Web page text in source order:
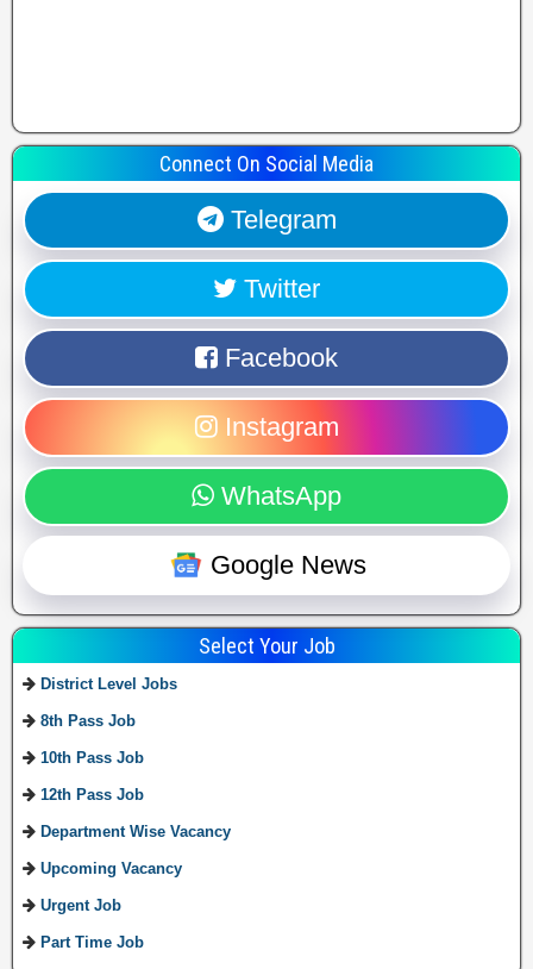
Connect On Social Media
Telegram
Twitter
Facebook
Instagram
WhatsApp
Google News
Select Your Job
District Level Jobs
8th Pass Job
10th Pass Job
12th Pass Job
Department Wise Vacancy
Upcoming Vacancy
Urgent Job
Part Time Job